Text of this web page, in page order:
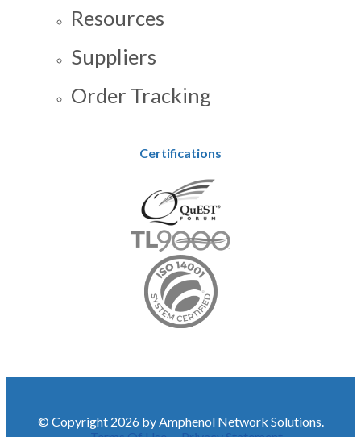
Resources
Suppliers
Order Tracking
Certifications
© Copyright 2026 by Amphenol Network Solutions.